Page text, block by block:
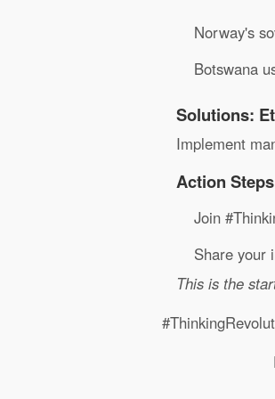
Norway's
Botswana
Solutions:
Implement
Action Steps
Join
Share your
This is the